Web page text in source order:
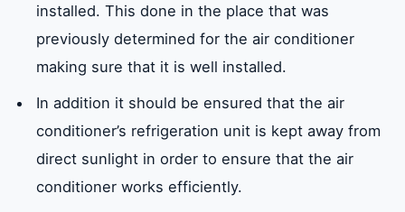
installed. This done in the place that was
previously determined for the air conditioner
making sure that it is well installed.
In addition it should be ensured that the air
conditioner’s refrigeration unit is kept away from
direct sunlight in order to ensure that the air
conditioner works efficiently.